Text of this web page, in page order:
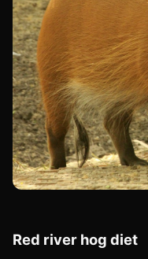
Red river hog diet